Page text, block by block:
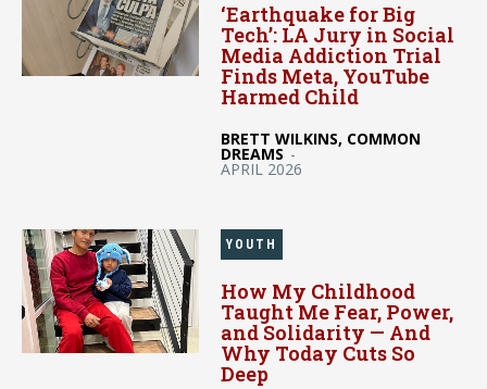
‘Earthquake for Big
Tech’: LA Jury in Social
Media Addiction Trial
Finds Meta, YouTube
Harmed Child
BRETT WILKINS, COMMON
DREAMS -
APRIL 2026
YOUTH
How My Childhood
Taught Me Fear, Power,
and Solidarity — And
Why Today Cuts So
Deep